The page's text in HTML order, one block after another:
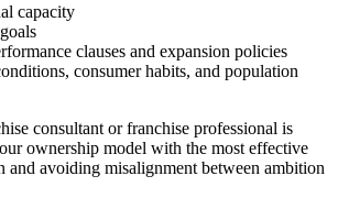
capacity
clauses and expansion policies
consumer habits, and population
consultant or franchise professional is
ownership model with the most effective
and avoiding misalignment between ambition